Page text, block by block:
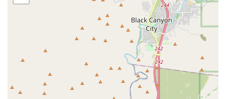
physical accessibility for all customers.
A notable feature of the location’s accessibility is the
provision of a **Wheelchair accessible parking lot**. This
demonstrates a dedication to serving the entire
community, ensuring that all pet owners, regardless of
mobility constraints, can easily access the store to
purchase supplies for their beloved pets. This focus on
practical accessibility reflects a broader commitment to
customer service and inclusivity that Arizona shoppers